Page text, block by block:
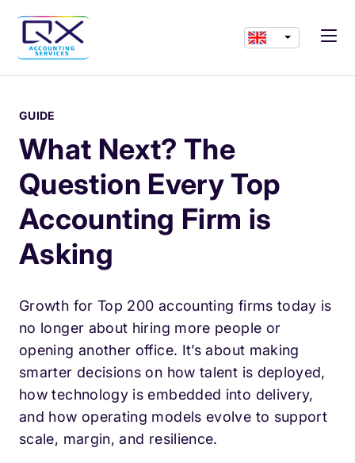
GUIDE
What Next? The
Question Every Top
Accounting Firm is
Asking
Growth for Top 200 accounting firms today is
no longer about hiring more people or
opening another office. It’s about making
smarter decisions on how talent is deployed,
how technology is embedded into delivery,
and how operating models evolve to support
scale, margin, and resilience.